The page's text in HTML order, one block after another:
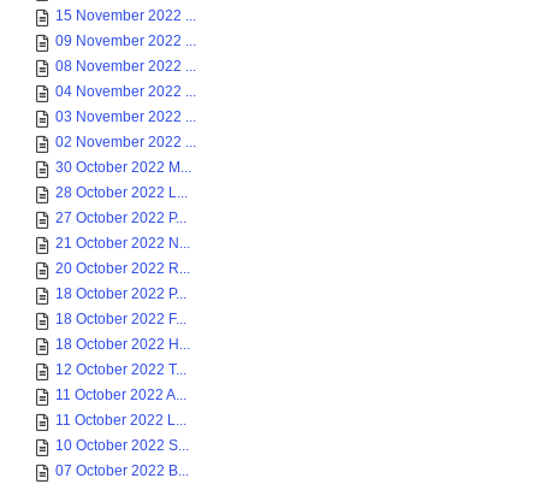
15 November 2022 ...
09 November 2022 ...
08 November 2022 ...
04 November 2022 ...
03 November 2022 ...
02 November 2022 ...
30 October 2022 M...
28 October 2022 L...
27 October 2022 P...
21 October 2022 N...
20 October 2022 R...
18 October 2022 P...
18 October 2022 F...
18 October 2022 H...
12 October 2022 T...
11 October 2022 A...
11 October 2022 L...
10 October 2022 S...
07 October 2022 B...